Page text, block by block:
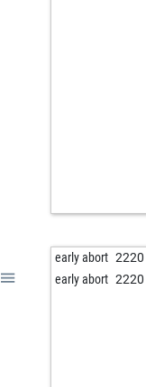
early abort 2220
early abort 2220